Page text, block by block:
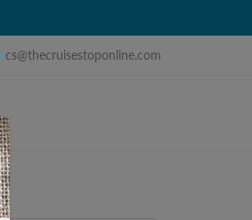
cs@thecruisestoponline.com